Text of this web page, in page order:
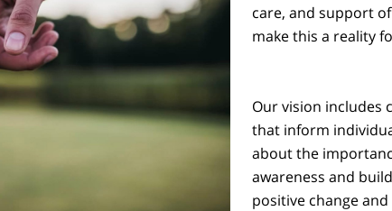
care, and support
make this a reality
Our vision includes
that inform
about the
awareness and
positive change